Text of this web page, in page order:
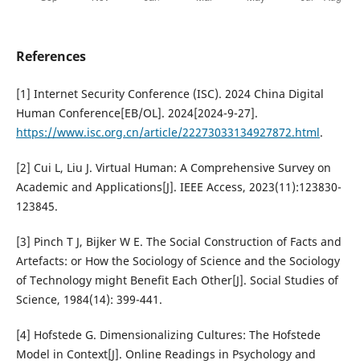
References
[1] Internet Security Conference (ISC). 2024 China Digital
Human Conference[EB/OL]. 2024[2024-9-27].
https://www.isc.org.cn/article/22273033134927872.html.
[2] Cui L, Liu J. Virtual Human: A Comprehensive Survey on
Academic and Applications[J]. IEEE Access, 2023(11):123830-
123845.
[3] Pinch T J, Bijker W E. The Social Construction of Facts and
Artefacts: or How the Sociology of Science and the Sociology
of Technology might Benefit Each Other[J]. Social Studies of
Science, 1984(14): 399-441.
[4] Hofstede G. Dimensionalizing Cultures: The Hofstede
Model in Context[J]. Online Readings in Psychology and